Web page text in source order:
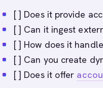
[ ] Does it provide
[ ] Can it ingest
[ ] How does it
[ ] Can you create
[ ] Does it offer